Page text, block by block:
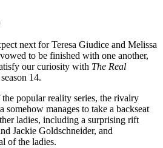
next for Teresa Giudice and Melissa
to be finished with one another,
our curiosity with The Real
season 14.
popular reality series, the rivalry
somehow manages to take a backseat
ladies, including a surprising rift
Jackie Goldschneider, and
of the ladies.